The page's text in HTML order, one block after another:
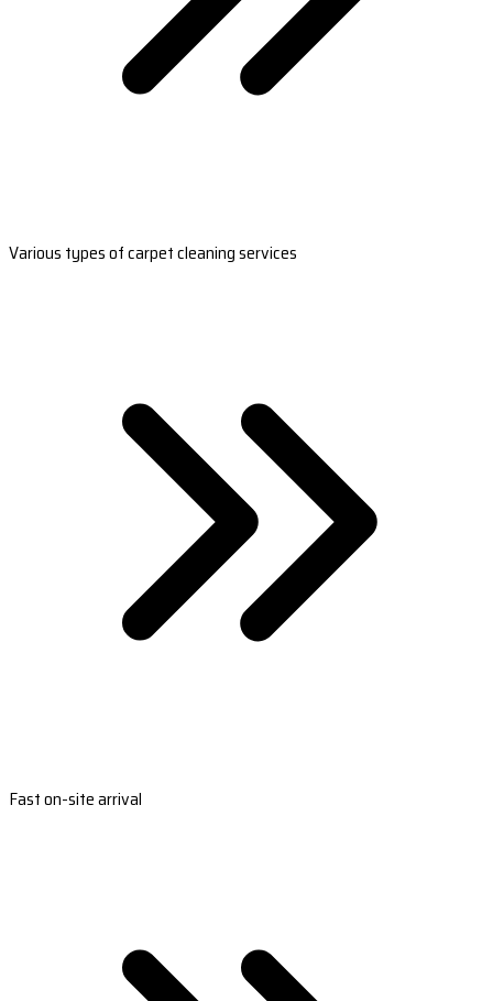
Various types of carpet cleaning services
Fast on-site arrival